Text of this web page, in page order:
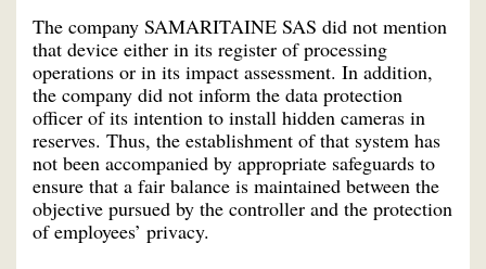
The company SAMARITAINE SAS did not mention
that device either in its register of processing
operations or in its impact assessment. In addition,
the company did not inform the data protection
officer of its intention to install hidden cameras in
reserves. Thus, the establishment of that system has
not been accompanied by appropriate safeguards to
ensure that a fair balance is maintained between the
objective pursued by the controller and the protection
of employees’ privacy.